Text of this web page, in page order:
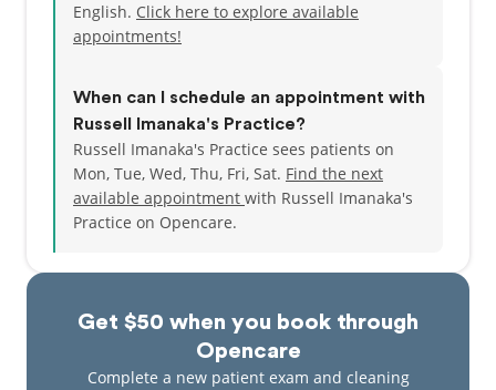
Get $50 when you book through
Opencare
Complete a new patient exam and cleaning
English. Click here to explore available
appointments!
When can I schedule an appointment with
Russell Imanaka's Practice?
Russell Imanaka's Practice sees patients on
Mon, Tue, Wed, Thu, Fri, Sat. Find the next
available appointment with Russell Imanaka's
Practice on Opencare.